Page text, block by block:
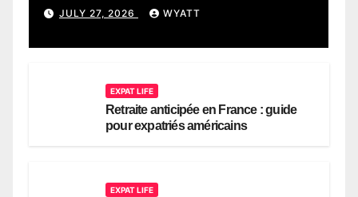
JULY 27, 2026 WYATT
EXPAT LIFE
Retraite anticipée en France : guide
pour expatriés américains
EXPAT LIFE